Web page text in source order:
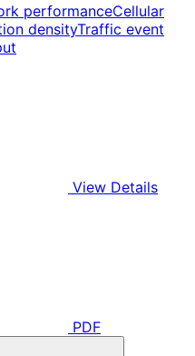
performanceCellular
densityTraffic event
View Details
PDF